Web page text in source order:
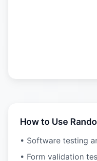
How to Use
• Software testing
• Form validation